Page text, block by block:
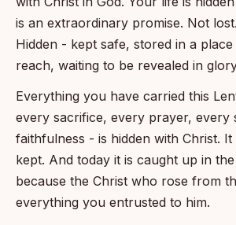
is an extraordinary promise. Not
Hidden - kept safe, stored in a
reach, waiting to be revealed in
Everything you have carried this
every sacrifice, every prayer, every
faithfulness - is hidden with Christ. It
kept. And today it is caught up in
because the Christ who rose from
everything you entrusted to him.